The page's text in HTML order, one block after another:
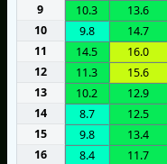
9
10.3 13.6
10
9.8 14.7
11
14.5 16.0
12
11.3 15.6
13
10.2 12.9
14
8.7 12.5
15
9.8 13.4
16
8.4 11.7